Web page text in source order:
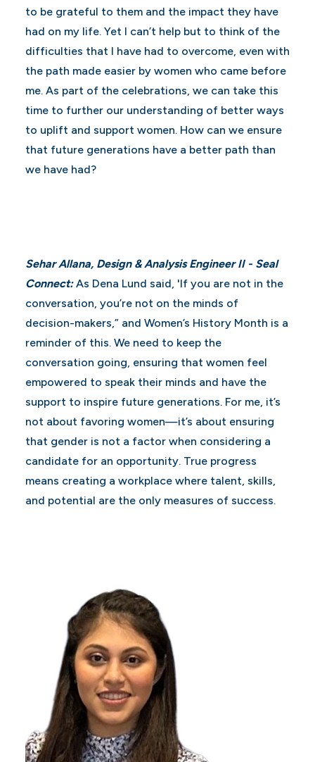
to be grateful to them and the impact they have
had on my life. Yet I can’t help but to think of the
difficulties that I have had to overcome, even with
the path made easier by women who came before
me. As part of the celebrations, we can take this
time to further our understanding of better ways
to uplift and support women. How can we ensure
that future generations have a better path than
we have had?
Sehar Allana, Design & Analysis Engineer II - Seal
Connect:As Dena Lund said, 'If you are not in the
conversation, you’re not on the minds of
decision-makers,” and Women’s History Month is a
reminder of this. We need to keep the
conversation going, ensuring that women feel
empowered to speak their minds and have the
support to inspire future generations. For me, it’s
not about favoring women—it’s about ensuring
that gender is not a factor when considering a
candidate for an opportunity. True progress
means creating a workplace where talent, skills,
and potential are the only measures of success.